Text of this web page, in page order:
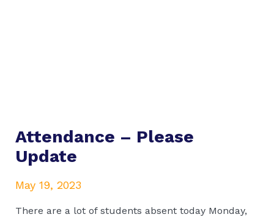
Attendance – Please
Update
May 19, 2023
There are a lot of students absent today Monday,